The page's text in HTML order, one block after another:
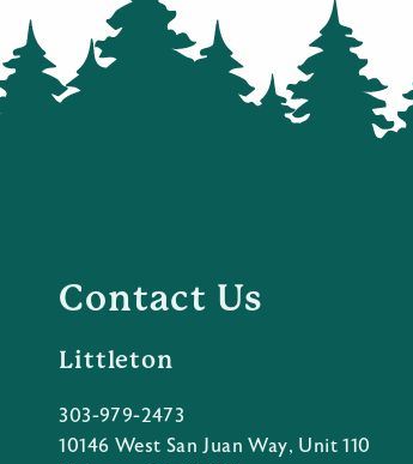
Contact Us
Littleton
303-979-2473
10146 West San Juan Way, Unit 110